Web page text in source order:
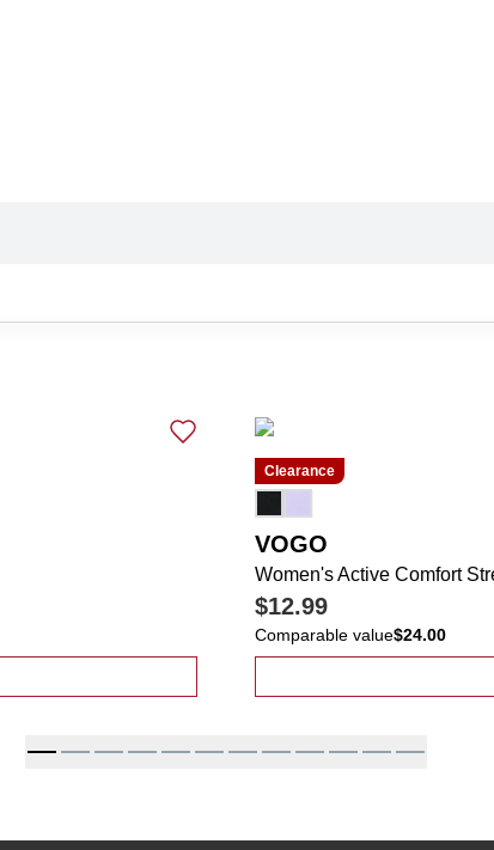
Print Comfort Skort
Clearance
VOGO
Women's Active Comfort
$12.99
Comparable value$24.00